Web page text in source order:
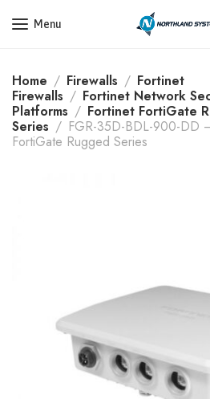
Get a Quote Today! Call
Menu
Home Firewalls
Fortinet
Firewalls
Fortinet Network
Platforms
Fortinet FortiGate
Series
FGR-35D-BDL-900-DD
FortiGate Rugged Series